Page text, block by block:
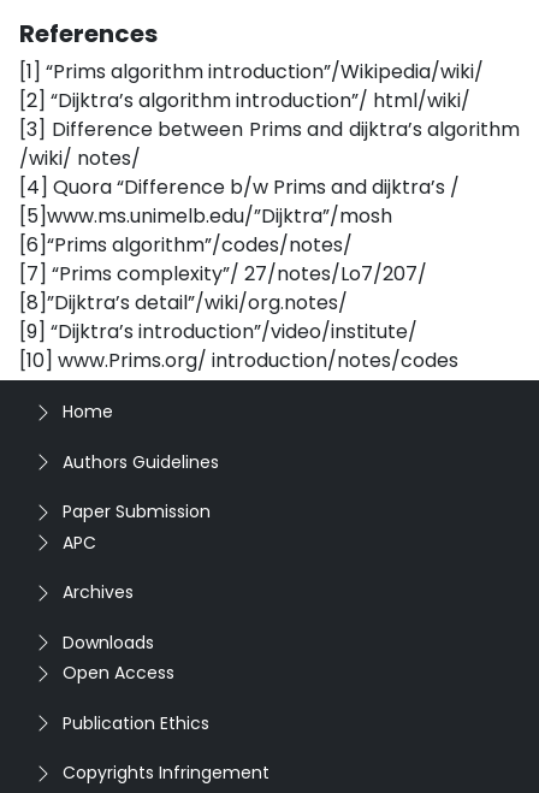
References
[1] “Prims algorithm introduction”/Wikipedia/wiki/
[2] “Dijktra’s algorithm introduction”/ html/wiki/
[3] Difference between Prims and dijktra’s algorithm
/wiki/ notes/
[4] Quora “Difference b/w Prims and dijktra’s /
[5]www.ms.unimelb.edu/”Dijktra”/mosh
[6]“Prims algorithm”/codes/notes/
[7] “Prims complexity”/ 27/notes/Lo7/207/
[8]”Dijktra’s detail”/wiki/org.notes/
[9] “Dijktra’s introduction”/video/institute/
[10] www.Prims.org/ introduction/notes/codes
Home
Authors Guidelines
Paper Submission
APC
Archives
Downloads
Open Access
Publication Ethics
Copyrights Infringement